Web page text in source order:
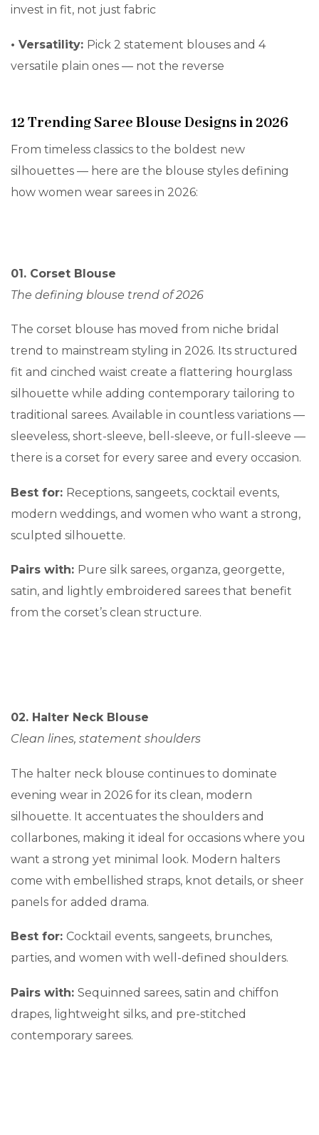
invest in fit, not just fabric
• Versatility: Pick 2 statement blouses and 4
versatile plain ones — not the reverse
12 Trending Saree Blouse Designs in 2026
From timeless classics to the boldest new
silhouettes — here are the blouse styles defining
how women wear sarees in 2026:
01. Corset Blouse
The defining blouse trend of 2026
The corset blouse has moved from niche bridal
trend to mainstream styling in 2026. Its structured
fit and cinched waist create a flattering hourglass
silhouette while adding contemporary tailoring to
traditional sarees. Available in countless variations —
sleeveless, short-sleeve, bell-sleeve, or full-sleeve —
there is a corset for every saree and every occasion.
Best for: Receptions, sangeets, cocktail events,
modern weddings, and women who want a strong,
sculpted silhouette.
Pairs with: Pure silk sarees, organza, georgette,
satin, and lightly embroidered sarees that benefit
from the corset’s clean structure.
02. Halter Neck Blouse
Clean lines, statement shoulders
The halter neck blouse continues to dominate
evening wear in 2026 for its clean, modern
silhouette. It accentuates the shoulders and
collarbones, making it ideal for occasions where you
want a strong yet minimal look. Modern halters
come with embellished straps, knot details, or sheer
panels for added drama.
Best for: Cocktail events, sangeets, brunches,
parties, and women with well-defined shoulders.
Pairs with: Sequinned sarees, satin and chiffon
drapes, lightweight silks, and pre-stitched
contemporary sarees.